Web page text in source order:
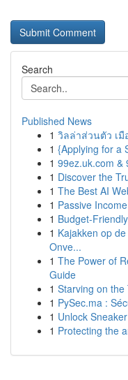
Search
Published News
1 วิลล่าส่วนตัว เ
1 {Applying for a
1 99ez.uk.com &
1 Discover the
1 The Best AI
1 Passive
1 Budget-
1 Kajakken op
Onve...
1 The Power of
Guide
1 Starving on
1 PySec.ma :
1 Unlock
1 Protecting the